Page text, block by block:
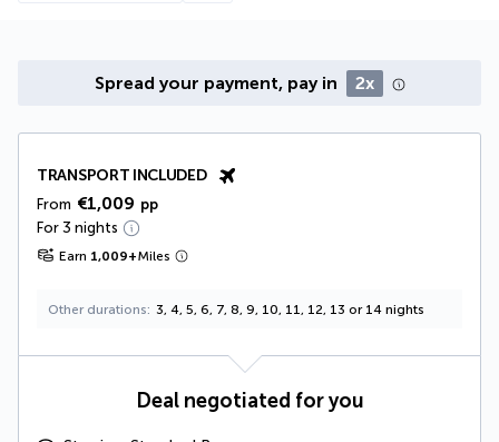
Spread your payment, pay in 2x
TRANSPORT INCLUDED
From €1,009 pp
For 3 nights
Earn 1,009+Miles
Other durations 3, 4, 5, 6, 7, 8, 9, 10, 11, 12, 13 or 14 nights
Deal negotiated for you